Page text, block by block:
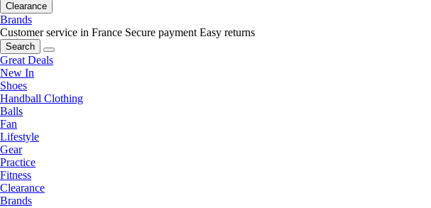
Clearance
Brands
Customer service in France Secure payment Easy returns
Search
Great Deals
New In
Shoes
Handball Clothing
Balls
Fan
Lifestyle
Gear
Practice
Fitness
Clearance
Brands